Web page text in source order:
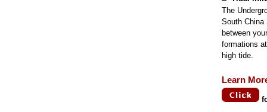
The
South China
between
formations
high tide.
Learn